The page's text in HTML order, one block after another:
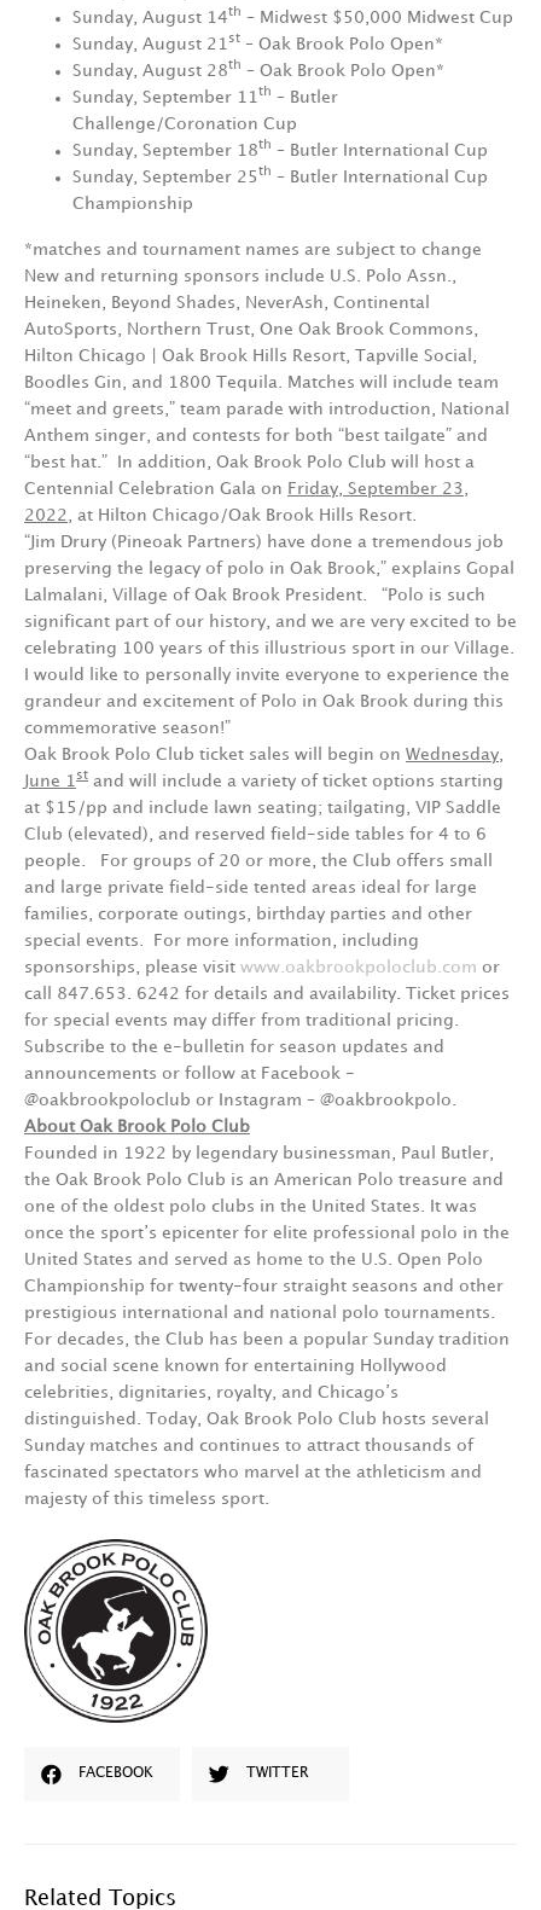
Sunday, August 14th – Midwest $50,000 Midwest Cup
Sunday, August 21 st – Oak Brook Polo Open*
Sunday, August 28th – Oak Brook Polo Open*
Sunday, September 11 th – Butler
Challenge/Coronation Cup
Sunday, September 18th – Butler International Cup
Sunday, September 25 th – Butler International Cup
Championship
*matches and tournament names are subject to change
New and returning sponsors include U.S. Polo Assn.,
Heineken, Beyond Shades, NeverAsh, Continental
AutoSports, Northern Trust, One Oak Brook Commons,
Hilton Chicago | Oak Brook Hills Resort, Tapville Social,
Boodles Gin, and 1800 Tequila. Matches will include team
“meet and greets,” team parade with introduction, National
Anthem singer, and contests for both “best tailgate” and
“best hat.” In addition, Oak Brook Polo Club will host a
Centennial Celebration Gala on Friday, September 23,
2022 , at Hilton Chicago/Oak Brook Hills Resort.
“Jim Drury (Pineoak Partners) have done a tremendous job
preserving the legacy of polo in Oak Brook,” explains Gopal
Lalmalani, Village of Oak Brook President. “Polo is such
significant part of our history, and we are very excited to be
celebrating 100 years of this illustrious sport in our Village.
I would like to personally invite everyone to experience the
grandeur and excitement of Polo in Oak Brook during this
commemorative season!”
Oak Brook Polo Club ticket sales will begin on Wednesday,
June 1 st and will include a variety of ticket options starting
at $15/pp and include lawn seating; tailgating, VIP Saddle
Club (elevated), and reserved field-side tables for 4 to 6
people. For groups of 20 or more, the Club offers small
and large private field-side tented areas ideal for large
families, corporate outings, birthday parties and other
special events. For more information, including
sponsorships, please visit www.oakbrookpoloclub.com or
call 847.653. 6242 for details and availability. Ticket prices
for special events may differ from traditional pricing.
Subscribe to the e-bulletin for season updates and
announcements or follow at Facebook -
@oakbrookpoloclub or Instagram – @oakbrookpolo.
About Oak Brook Polo Club
Founded in 1922 by legendary businessman, Paul Butler,
the Oak Brook Polo Club is an American Polo treasure and
one of the oldest polo clubs in the United States. It was
once the sport’s epicenter for elite professional polo in the
United States and served as home to the U.S. Open Polo
Championship for twenty-four straight seasons and other
prestigious international and national polo tournaments.
For decades, the Club has been a popular Sunday tradition
and social scene known for entertaining Hollywood
celebrities, dignitaries, royalty, and Chicago’s
distinguished. Today, Oak Brook Polo Club hosts several
Sunday matches and continues to attract thousands of
fascinated spectators who marvel at the athleticism and
majesty of this timeless sport.
FACEBOOK TWITTER
Related Topics